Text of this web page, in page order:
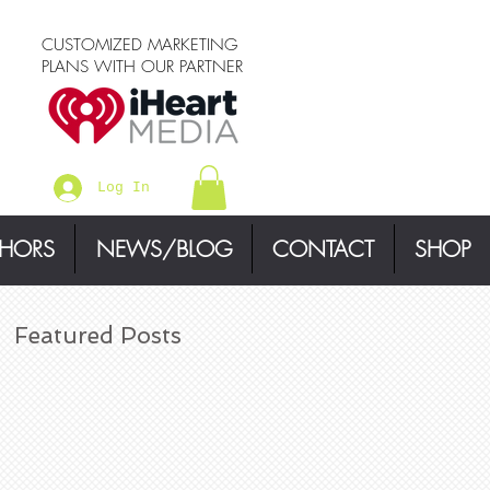
CUSTOMIZED MARKETING
PLANS WITH OUR PARTNER
Log In
NEWS/BLOG CONTACT SHOP
Featured Posts